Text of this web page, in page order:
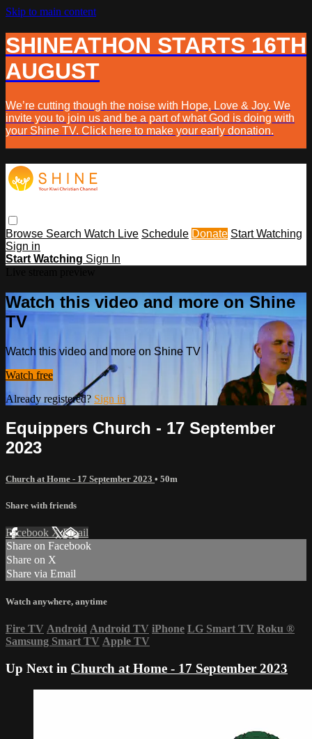
Skip to main content
SHINEATHON STARTS 16TH
AUGUST
We’re cutting though the noise with Hope, Love & Joy. We
invite you to join us and be a part of what God is doing with
your Shine TV. Click here to make your early donation.
Browse Search Watch Live Schedule Donate Start Watching
Sign in
Start Watching Sign In
Watch this video and more on Shine
TV
Watch this video and more on Shine TV
Watch free
Already registered? Sign in
Equippers Church - 17 September
2023
Church at Home - 17 September 2023 • 50m
Share with friends
Facebook XEmail
Share on Facebook
Share on X
Share via Email
Watch anywhere, anytime
Fire TV Android Android TV iPhone LG Smart TV Roku ®
Samsung Smart TV Apple TV
Up Next in Church at Home - 17 September 2023